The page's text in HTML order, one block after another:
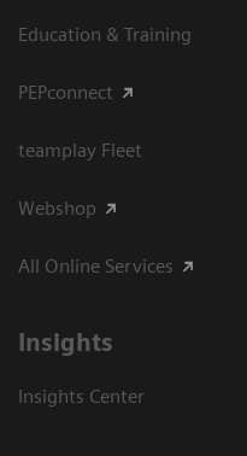
Education & Training
PEPconnect
teamplay Fleet
Webshop
All Online Services
Insights
Insights Center